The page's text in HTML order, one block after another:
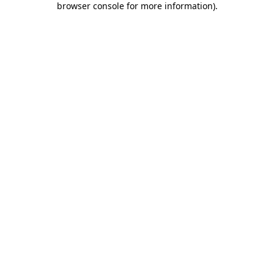
browser console for more information).